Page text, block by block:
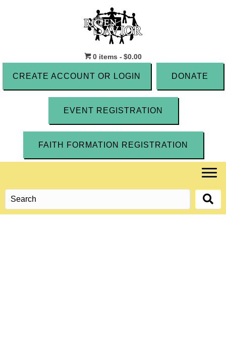
0 items $0.00
CREATE ACCOUNT OR LOGIN DONATE
EVENT REGISTRATION
FAITH FORMATION REGISTRATION